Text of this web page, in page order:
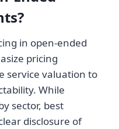
in open-ended
pricing
service valuation to
While
sector, best
disclosure of